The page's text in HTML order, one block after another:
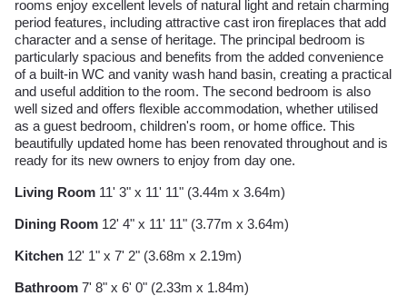
rooms enjoy excellent levels of natural light and retain charming
period features, including attractive cast iron fireplaces that add
character and a sense of heritage. The principal bedroom is
particularly spacious and benefits from the added convenience
of a built-in WC and vanity wash hand basin, creating a practical
and useful addition to the room. The second bedroom is also
well sized and offers flexible accommodation, whether utilised
as a guest bedroom, children's room, or home office. This
beautifully updated home has been renovated throughout and is
ready for its new owners to enjoy from day one.
Living Room 11' 3" x 11' 11" (3.44m x 3.64m)
Dining Room 12' 4" x 11' 11" (3.77m x 3.64m)
Kitchen 12' 1" x 7' 2" (3.68m x 2.19m)
Bathroom 7' 8" x 6' 0" (2.33m x 1.84m)